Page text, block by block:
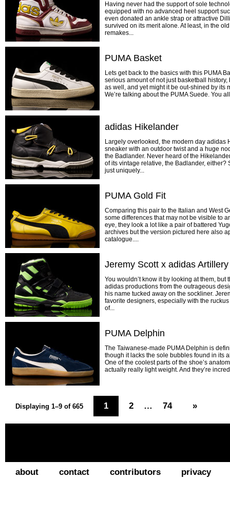
Having never had the support of sole
equipped with no advanced heel support
even donated an ankle strap or attractive
survived on its merit alone. At least, in the
remakes...
PUMA Basket
Lets get back to the basics with this PUMA
serious amount of not just basketball
as well, and yet might it be out-shined by its
We’re talking about the PUMA Suede. You
adidas Hikelander
Largely overlooked, the modern day adidas
sneaker with an outdoor twist and a huge
the Badlander. Never heard of the
of its vintage relative, the Badlander, either?
just uniquely...
PUMA Gold Fit
Comparing this pair to the Italian and West
some differences that may not be visible to
eye, they look a lot like a pair of battered
archives but the version pictured here also
catalogue....
Jeremy Scott x adidas
You wouldn’t know it by looking at them,
adidas productions from the outrageous
his name tucked away on the sockliner.
favorite designers, especially with the
of...
PUMA Delphin
The Taiwanese-made PUMA Delphin is
though it lacks the sole bubbles found in its
One of the coolest parts of the shoe’s
actually really light weight. And they’re
Displaying 1–9 of 665 1 2 … 74 »
about contact contributors privacy